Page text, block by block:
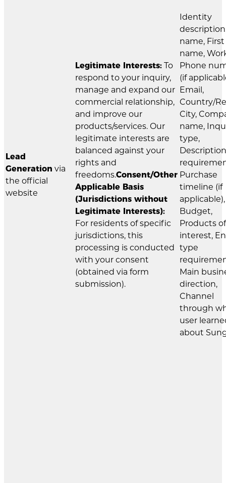
Lead
Generation via
the official
website
Legitimate Interests: To
respond to your inquiry,
manage and expand our
commercial relationship,
and improve our
products/services. Our
legitimate interests are
balanced against your
rights and
freedoms.Consent/Other
Applicable Basis
(Jurisdictions without
Legitimate Interests):
For residents of specific
jurisdictions, this
processing is conducted
with your consent
(obtained via form
submission).
Identity
name, First
name,
Phone
(if
Email,
Country/
City,
name,
type,
Purchase
timeline (if
applicable),
Budget,
Products of
interest,
type
Main
direction,
Channel
through
user
about